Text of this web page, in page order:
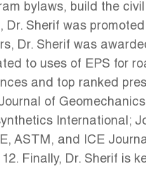
bylaws, build the
Sherif was
Dr. Sherif was
to uses of EPS for
and top ranked
of
International;
ASTM, and ICE
Finally, Dr. Sherif is